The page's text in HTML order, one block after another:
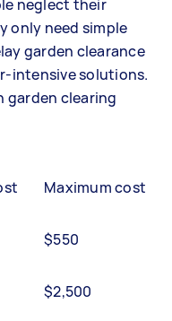
neglect their
only need simple
garden clearance
intensive solutions.
garden clearing
Maximum cost
$550
$2,500